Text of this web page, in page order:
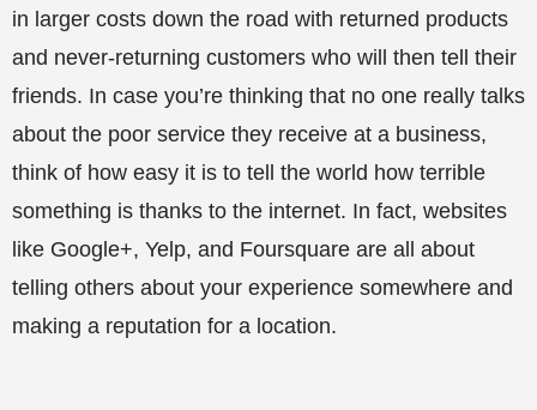
in larger costs down the road with returned products
and never-returning customers who will then tell their
friends. In case you’re thinking that no one really talks
about the poor service they receive at a business,
think of how easy it is to tell the world how terrible
something is thanks to the internet. In fact, websites
like Google+, Yelp, and Foursquare are all about
telling others about your experience somewhere and
making a reputation for a location.